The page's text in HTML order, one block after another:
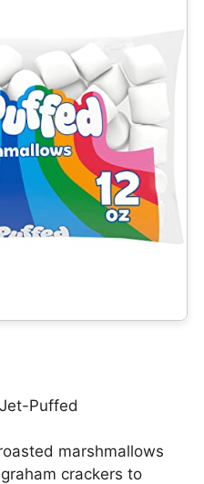
Puffed
marshmallows
crackers to